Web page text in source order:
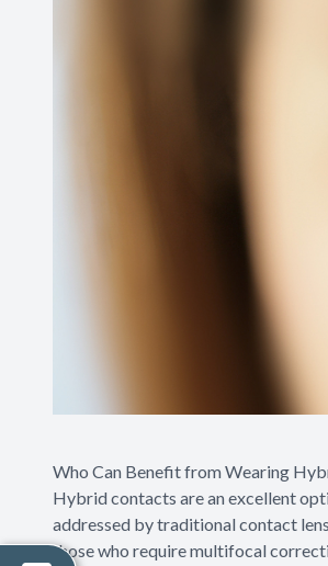
Who Can Benefit from Wearing
Hybrid contacts are an excellent
addressed by traditional contact
those who require multifocal